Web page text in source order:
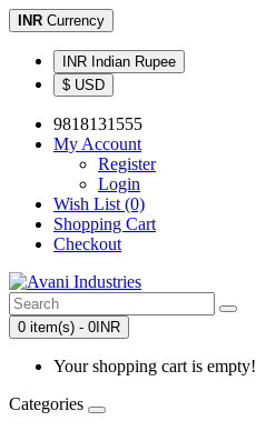
INR Currency
INR Indian Rupee
$ USD
9818131555
My Account
Register
Login
Wish List (0)
Shopping Cart
Checkout
0 item(s) - 0INR
Your shopping cart is empty!
Categories